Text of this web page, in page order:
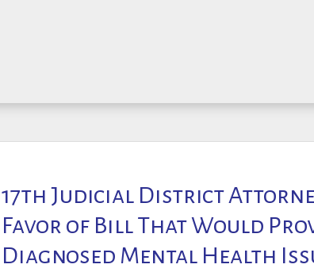
17th Judicial District
Favor of Bill That Would
Diagnosed Mental Health